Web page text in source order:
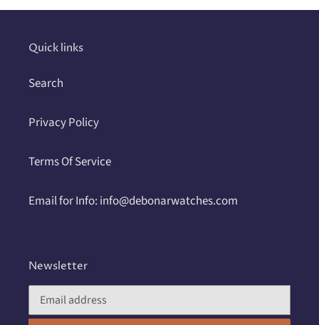
your
Quick links
Search
Privacy Policy
Terms Of Service
Email for Info: info@debonarwatches.com
Newsletter